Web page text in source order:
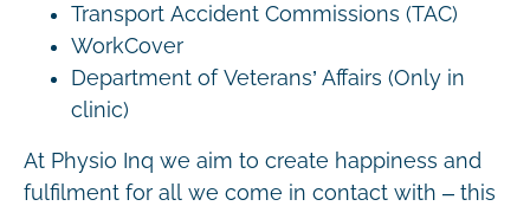
Transport Accident Commissions (TAC)
WorkCover
Department of Veterans’ Affairs (Only in
clinic)
At Physio Inq we aim to create happiness and
fulfilment for all we come in contact with – this